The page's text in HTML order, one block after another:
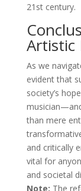
21st century.
Artistic
As we
evident that
society’s
than mere
and critically
vital for
and societal
Note: The